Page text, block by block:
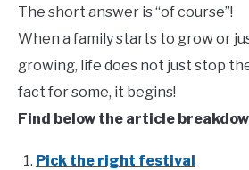
SHOP
in
Outfits,Pro-
Tips
&
Attitude
The short answer is “of course”!
When a family starts to grow or
growing, life does not just stop
fact for some, it begins!
Find below the article
Pick the right festival